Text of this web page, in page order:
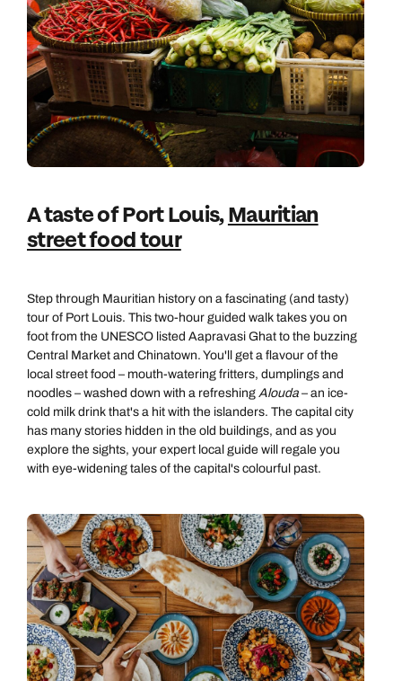
Call our Indian Ocean experts on
0800 294 9701
Available until8pm
Emails replied to within 1 working day
Book an appointment
Next day appointments available
Call us on -
0800 294 9710
Send an enquiry
Emails replied to within 1 working day
Book an appointment
Next day appointments available
Call us on
01306 744 988
Send an enquiry
Emails replied to within 1 working day
Book an appointment
Next day appointments available
A taste of Port Louis,Mauritian
street food tour
Step through Mauritian history on a fascinating (and tasty)
tour of Port Louis. This two-hour guided walk takes you on
foot from the UNESCO listed Aapravasi Ghat to the buzzing
Central Market and Chinatown. You'll get a flavour of the
local street food – mouth-watering fritters, dumplings and
noodles – washed down with a refreshing Alouda – an ice-
cold milk drink that's a hit with the islanders. The capital city
has many stories hidden in the old buildings, and as you
explore the sights, your expert local guide will regale you
with eye-widening tales of the capital's colourful past.